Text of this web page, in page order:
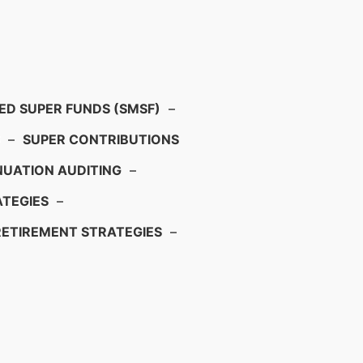
SUPER FUNDS (SMSF)
–
– SUPER CONTRIBUTIONS
AUDITING –
–
STRATEGIES –